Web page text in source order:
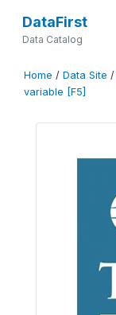
DataFirst
Data Catalog
Home / Data Site /
variable [F5]